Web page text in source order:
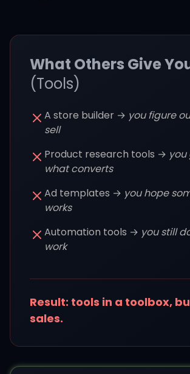
What Others Give
(Tools)
A store builder → you figure
sell
Product research tools → you
what converts
Ad templates → you hope
works
Automation tools → you still
work
Result: tools in a toolbox,
sales.